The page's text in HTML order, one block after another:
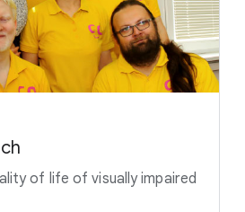
of life of visually impaired